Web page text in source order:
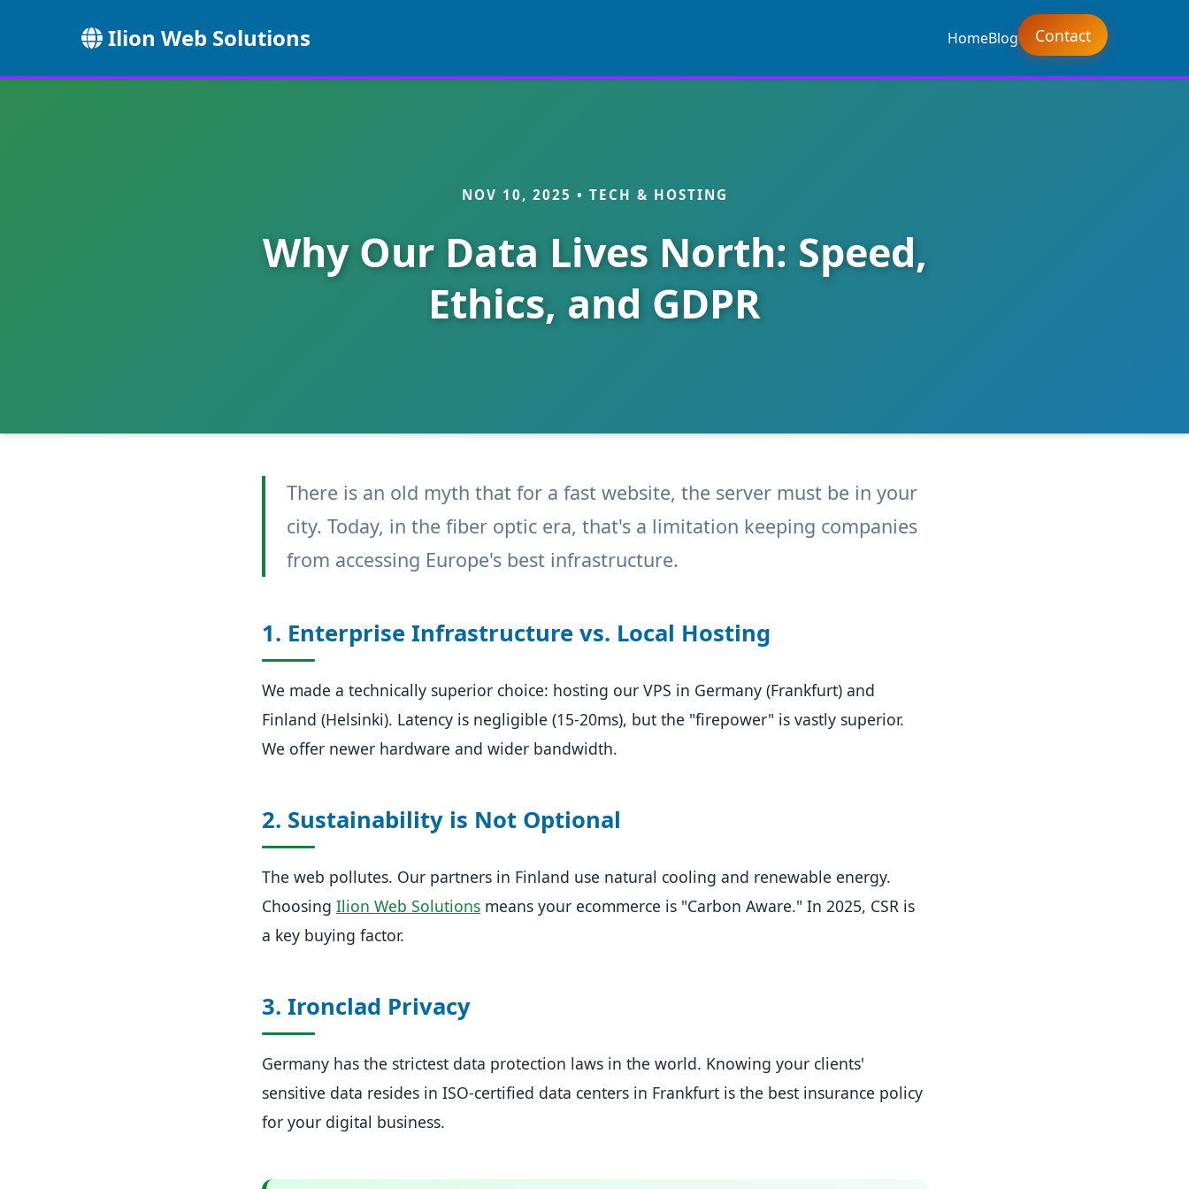
Ilion Web Solutions HomeBlog Contact
NOV 10, 2025 • TECH & HOSTING
Why Our Data Lives North: Speed,
Ethics, and GDPR
There is an old myth that for a fast website, the server must be in your
city. Today, in the fiber optic era, that's a limitation keeping companies
from accessing Europe's best infrastructure.
1. Enterprise Infrastructure vs. Local Hosting
We made a technically superior choice: hosting our VPS in Germany (Frankfurt) and
Finland (Helsinki). Latency is negligible (15-20ms), but the "firepower" is vastly superior.
We offer newer hardware and wider bandwidth.
2. Sustainability is Not Optional
The web pollutes. Our partners in Finland use natural cooling and renewable energy.
Choosing Ilion Web Solutions means your ecommerce is "Carbon Aware." In 2025, CSR is
a key buying factor.
3. Ironclad Privacy
Germany has the strictest data protection laws in the world. Knowing your clients'
sensitive data resides in ISO-certified data centers in Frankfurt is the best insurance policy
for your digital business.